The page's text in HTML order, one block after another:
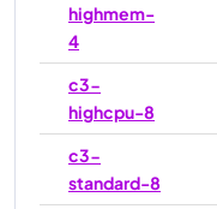
highmem-
4
c3-
highcpu-8
c3-
standard-8